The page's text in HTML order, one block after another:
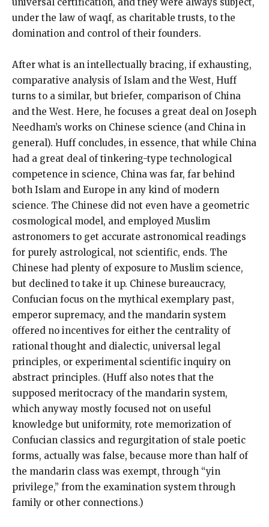
under the law of waqf, as charitable trusts, to the
domination and control of their founders.
After what is an intellectually bracing, if exhausting,
comparative analysis of Islam and the West, Huff
turns to a similar, but briefer, comparison of China
and the West. Here, he focuses a great deal on Joseph
Needham’s works on Chinese science (and China in
general). Huff concludes, in essence, that while China
had a great deal of tinkering-type technological
competence in science, China was far, far behind
both Islam and Europe in any kind of modern
science. The Chinese did not even have a geometric
cosmological model, and employed Muslim
astronomers to get accurate astronomical readings
for purely astrological, not scientific, ends. The
Chinese had plenty of exposure to Muslim science,
but declined to take it up. Chinese bureaucracy,
Confucian focus on the mythical exemplary past,
emperor supremacy, and the mandarin system
offered no incentives for either the centrality of
rational thought and dialectic, universal legal
principles, or experimental scientific inquiry on
abstract principles. (Huff also notes that the
supposed meritocracy of the mandarin system,
which anyway mostly focused not on useful
knowledge but uniformity, rote memorization of
Confucian classics and regurgitation of stale poetic
forms, actually was false, because more than half of
the mandarin class was exempt, through “yin
privilege,” from the examination system through
family or other connections.)